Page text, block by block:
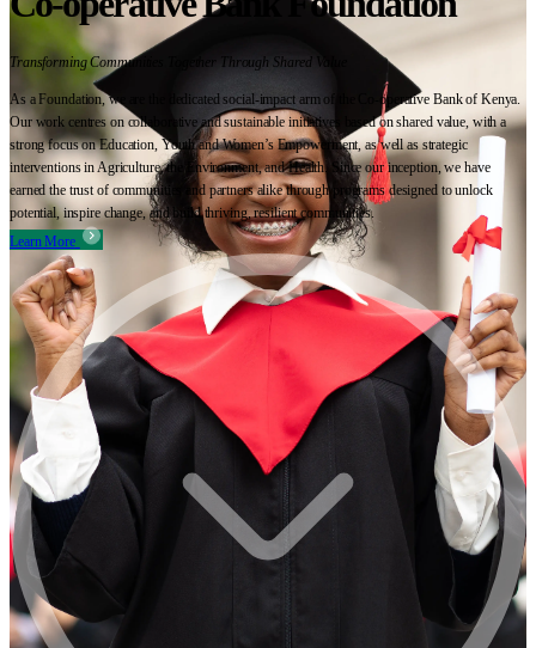
Transforming Communities Together Through Shared Value
As a Foundation, we are the dedicated social-impact arm of the Co-operative Bank of Kenya.
Our work centres on collaborative and sustainable initiatives based on shared value, with a
strong focus on Education, Youth and Women’s Empowerment, as well as strategic
interventions in Agriculture, the Environment, and Health. Since our inception, we have
earned the trust of communities and partners alike through programs designed to unlock
potential, inspire change, and build thriving, resilient communities.
Learn More